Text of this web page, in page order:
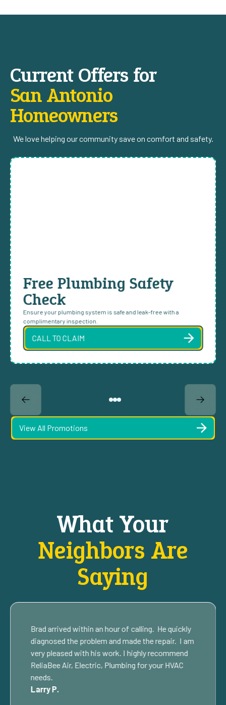
Current Offers for
San Antonio
Homeowners
We love helping our community save on comfort and safety.
Free Plumbing Safety
Check
Ensure your plumbing system is safe and leak-free with a
complimentary inspection.
CALL TO CLAIM
View All Promotions
What Your
Neighbors Are
Saying
Brad arrived within an hour of calling. He quickly
diagnosed the problem and made the repair. I am
very pleased with his work. I highly recommend
ReliaBee Air, Electric, Plumbing for your HVAC
needs.
Larry P.